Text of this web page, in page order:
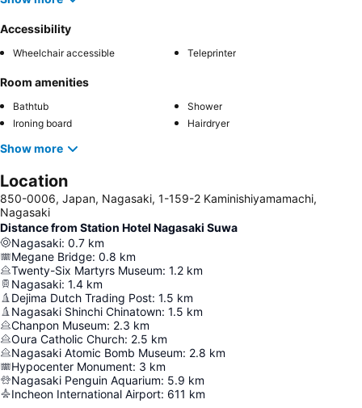
Accessibility
Wheelchair accessible Teleprinter
Room amenities
Bathtub
Shower
Ironing board
Hairdryer
Show more
Location
850-0006, Japan, Nagasaki, 1-159-2 Kaminishiyamamachi,
Nagasaki
Distance from Station Hotel Nagasaki Suwa
Nagasaki: 0.7 km
Megane Bridge: 0.8 km
Twenty-Six Martyrs Museum: 1.2 km
Nagasaki: 1.4 km
Dejima Dutch Trading Post: 1.5 km
Nagasaki Shinchi Chinatown: 1.5 km
Chanpon Museum: 2.3 km
Oura Catholic Church: 2.5 km
Nagasaki Atomic Bomb Museum: 2.8 km
Hypocenter Monument: 3 km
Nagasaki Penguin Aquarium: 5.9 km
Incheon International Airport: 611 km